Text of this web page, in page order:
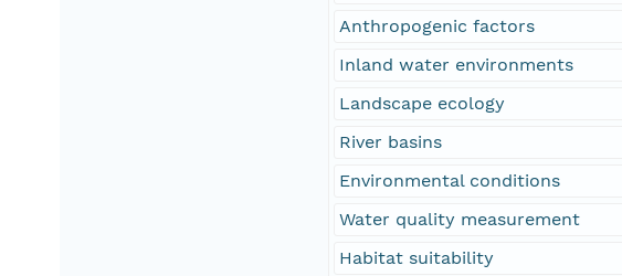
Anthropogenic factors
Inland water environments
Landscape ecology
River basins
Environmental conditions
Water quality measurement
Habitat suitability